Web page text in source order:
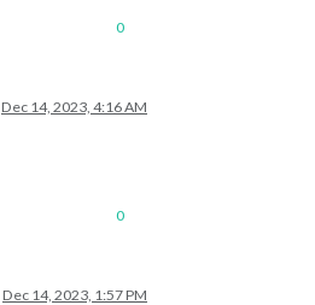
0
Dec 14, 2023, 4:16 AM
0
Dec 14, 2023, 1:57 PM